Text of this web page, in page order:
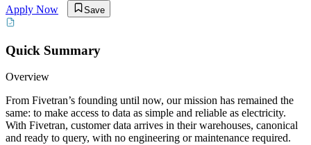
Apply Now
Save
Quick Summary
Overview
From Fivetran’s founding until now, our mission has remained the
same: to make access to data as simple and reliable as electricity.
With Fivetran, customer data arrives in their warehouses, canonical
and ready to query, with no engineering or maintenance required.